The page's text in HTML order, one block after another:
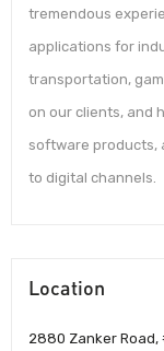
tremendous
applications for
transportation,
on our clients, and
software products,
to digital channels.
Location
2880 Zanker Road,